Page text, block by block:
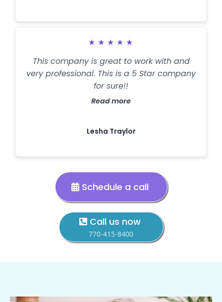
★ ★ ★ ★ ★
This company is great to work with and
very professional. This is a 5 Star company
for sure!!
Read more
Lesha Traylor
Schedule a call
Call us now
770-415-8400